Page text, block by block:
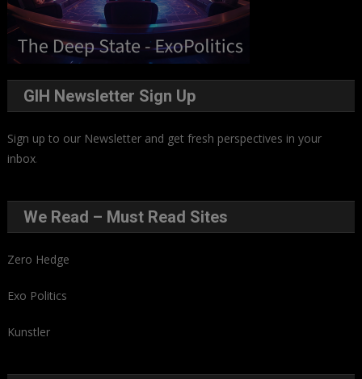
GIH Newsletter Sign Up
Sign up to our Newsletter and get fresh perspectives in your
inbox.
We Read – Must Read Sites
Zero Hedge
Exo Politics
Kunstler